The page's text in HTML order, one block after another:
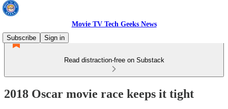
Movie TV Tech Geeks News
Subscribe
Sign in
Read distraction-free on Substack
2018 Oscar movie race keeps it tight